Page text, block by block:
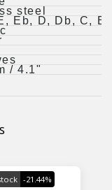
steel
Eb, D, Db, C,
/ 4.1"
-21.44%